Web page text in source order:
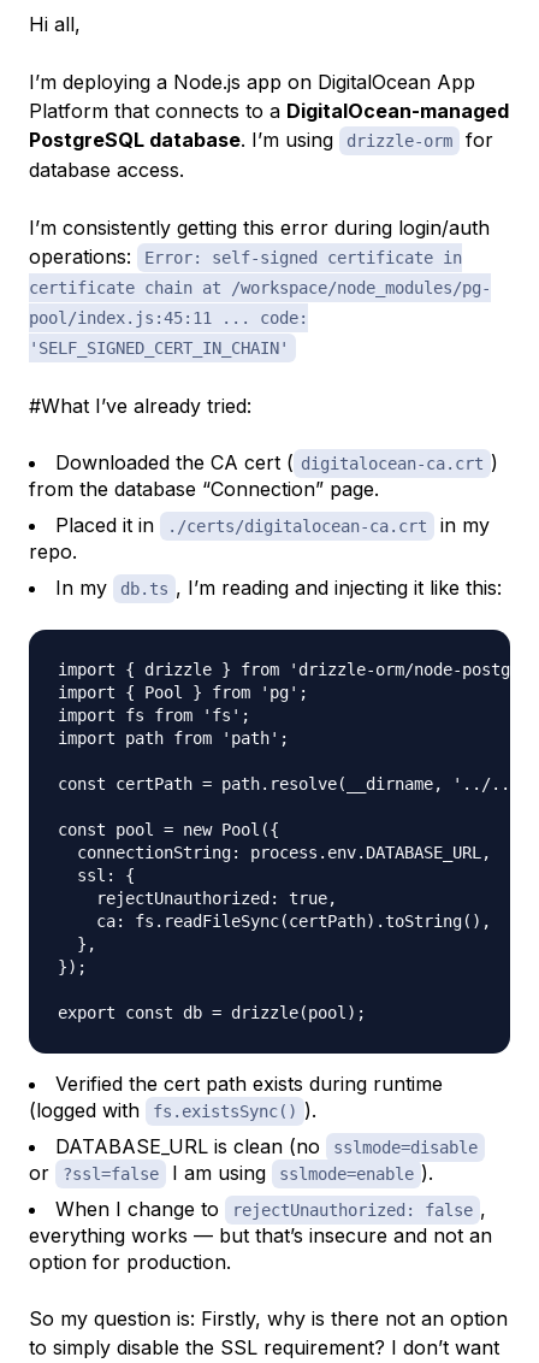
Hi all,
I’m deploying a Node.js app on DigitalOcean App
Platform that connects to a DigitalOcean-managed
PostgreSQL database. I’m using drizzle-orm
for
database access.
I’m consistently getting this error during login/auth
operations:
Error: self-signed certificate in
certificate chain at /workspace/node_modules/pg-
pool/index.js:45:11 ... code:
'SELF_SIGNED_CERT_IN_CHAIN'
#What I’ve already tried:
Downloaded the CA cert ( digitalocean-ca.crt )
from the database “Connection” page.
Placed it in
./certs/digitalocean-ca.crt
in my
repo.
In my
db.ts , I’m reading and injecting it like this:
import { drizzle } from 'drizzle-orm/node-
import { Pool } from 'pg';
import fs from 'fs';
import path from 'path';
const certPath = path.resolve(__dirname, '../../
const pool = new Pool({
  connectionString: process.env.DATABASE_URL,
  ssl: {
    rejectUnauthorized: true,
    ca: fs.readFileSync(certPath).toString(),
  },
});
Verified the cert path exists during runtime
(logged with
fs.existsSync() ).
DATABASE_URL is clean (no
sslmode=disable
or ?ssl=false I am using sslmode=enable ).
When I change to
rejectUnauthorized: false ,
everything works — but that’s insecure and not an
option for production.
So my question is: Firstly, why is there not an option
to simply disable the SSL requirement? I don’t want